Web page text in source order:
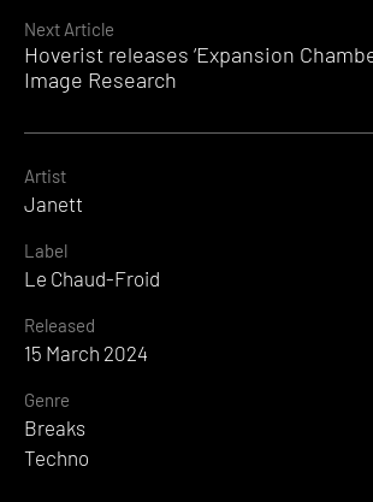
Next Article
Hoverist releases ‘Expansion
Image Research
Artist
Janett
Label
Le Chaud-Froid
Released
15 March 2024
Genre
Breaks
Techno